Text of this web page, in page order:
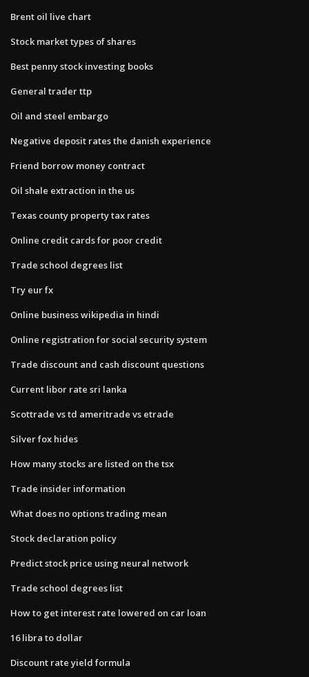
Brent oil live chart
Stock market types of shares
Best penny stock investing books
General trader ttp
Oil and steel embargo
Negative deposit rates the danish experience
Friend borrow money contract
Oil shale extraction in the us
Texas county property tax rates
Online credit cards for poor credit
Trade school degrees list
Try eur fx
Online business wikipedia in hindi
Online registration for social security system
Trade discount and cash discount questions
Current libor rate sri lanka
Scottrade vs td ameritrade vs etrade
Silver fox hides
How many stocks are listed on the tsx
Trade insider information
What does no options trading mean
Stock declaration policy
Predict stock price using neural network
Trade school degrees list
How to get interest rate lowered on car loan
16 libra to dollar
Discount rate yield formula